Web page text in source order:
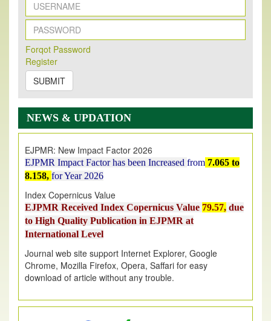
Forqot Password
Register
SUBMIT
NEWS & UPDATION
New Issue Published
Its Our pleasure to inform you that, EJPMR
2026 Issue has been Published,
onhttps://www.ejpmr.com/issue
EJPMR: AUGUST ISSUE PUBLISHED
AUGUST 2026issue has been successfully launched
on1AUGUST2026.
EJPMR Impact Factor has been Increased
8.158,for Year 2026
Index Copernicus Value
EJPMR Received Index Copernicus Value
to High Quality Publication in EJPMR at
International Level
Chrome, Mozilla Firefox, Opera, Saffari for easy
download of article without any trouble.
.
Article Invited for Publication
Article are invited for publication in EJPMR Coming Issue